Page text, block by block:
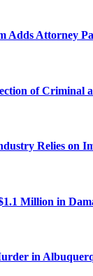
Adds Attorney
of Criminal
Relies on
Million in
in